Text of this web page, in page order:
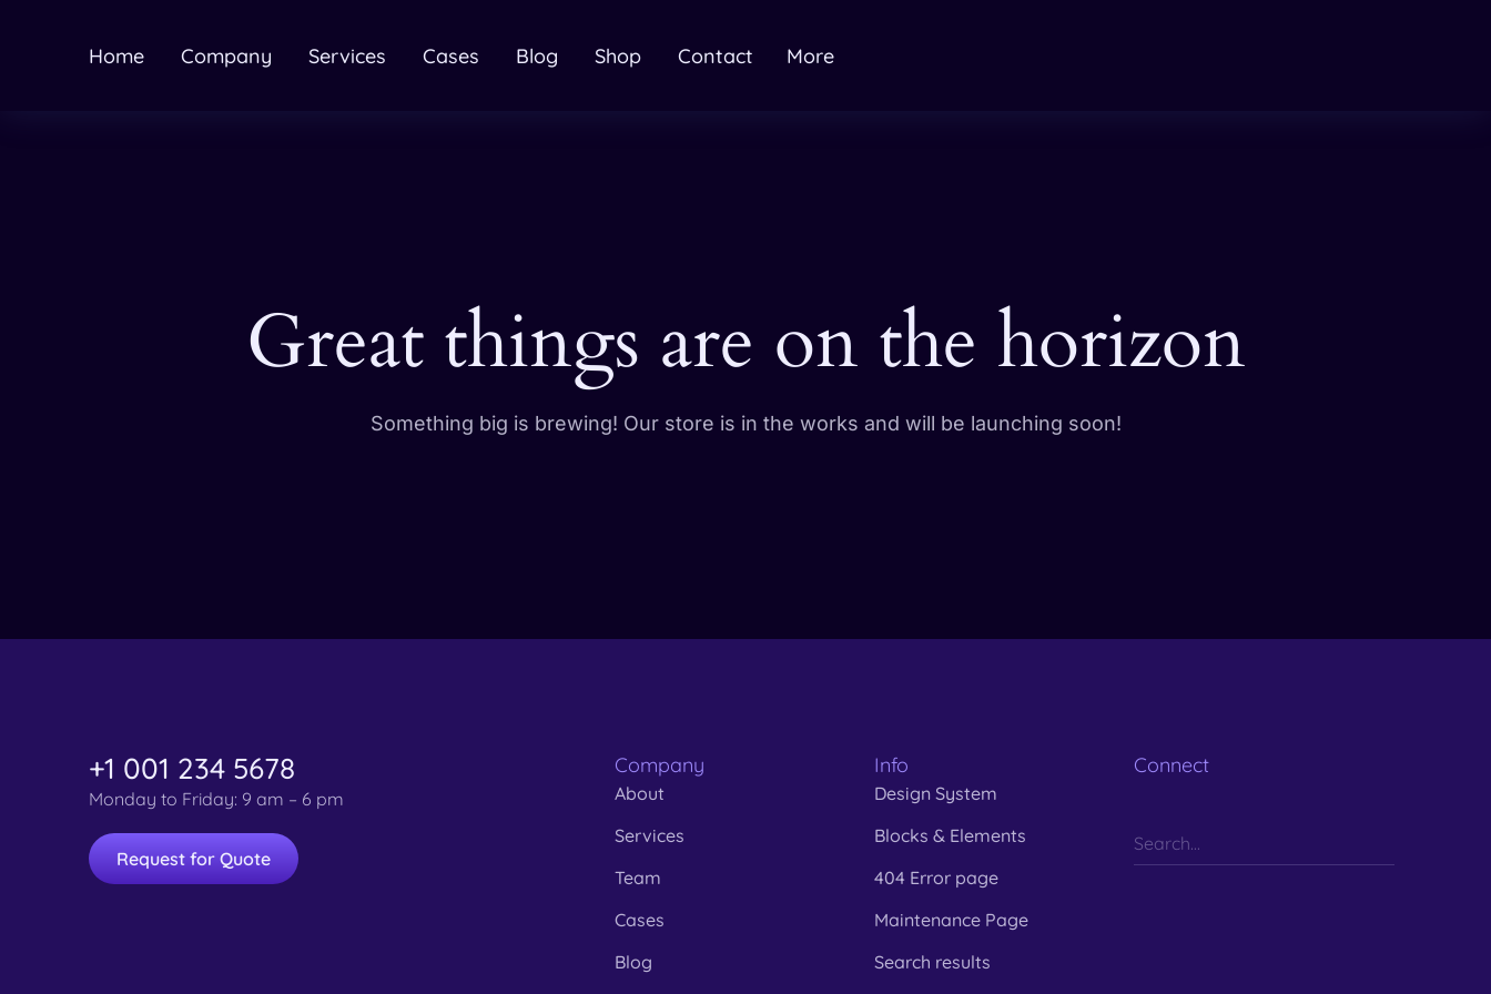
Home Company Services Cases Blog Shop Contact More
Great things are on the horizon
Something big is brewing! Our store is in the works and will be launching soon!
+1 001 234 5678
Monday to Friday: 9 am – 6 pm
Request for Quote
Company
About
Services
Team
Cases
Blog
Info
Design System
Blocks & Elements
404 Error page
Maintenance Page
Search results
Connect